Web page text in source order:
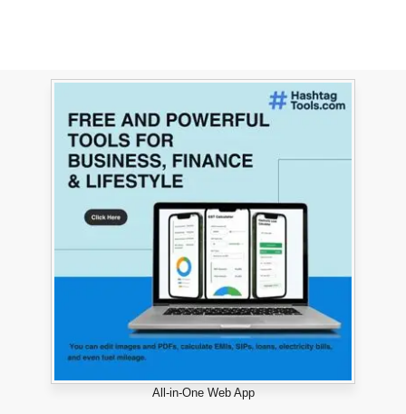
All-in-One Web App